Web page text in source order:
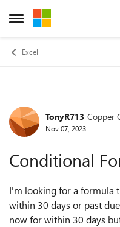
Open Side Menu
Skip to content
Excel
ForumTonyR713 Copper
Nov 07, 2023
Conditional
I'm looking for a formula
within 30 days or past
now for within 30 days